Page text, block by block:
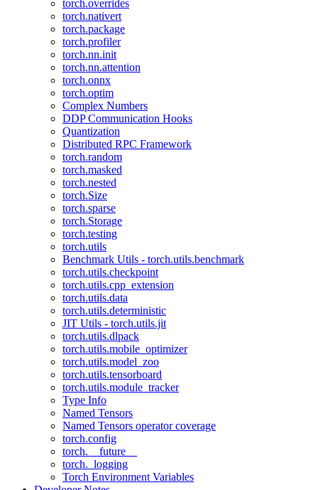
torch.overrides
torch.nativert
torch.package
torch.profiler
torch.nn.init
torch.nn.attention
torch.onnx
torch.optim
Complex Numbers
DDP Communication Hooks
Quantization
Distributed RPC Framework
torch.random
torch.masked
torch.nested
torch.Size
torch.sparse
torch.Storage
torch.testing
torch.utils
Benchmark Utils - torch.utils.benchmark
torch.utils.checkpoint
torch.utils.cpp_extension
torch.utils.data
torch.utils.deterministic
JIT Utils - torch.utils.jit
torch.utils.dlpack
torch.utils.mobile_optimizer
torch.utils.model_zoo
torch.utils.tensorboard
torch.utils.module_tracker
Type Info
Named Tensors
Named Tensors operator coverage
torch.config
torch.__future__
torch._logging
Torch Environment Variables